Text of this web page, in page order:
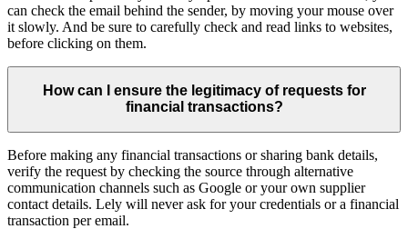
can check the email behind the sender, by moving your mouse over
it slowly. And be sure to carefully check and read links to websites,
before clicking on them.
How can I ensure the legitimacy of requests for
financial transactions?
Before making any financial transactions or sharing bank details,
verify the request by checking the source through alternative
communication channels such as Google or your own supplier
contact details. Lely will never ask for your credentials or a financial
transaction per email.